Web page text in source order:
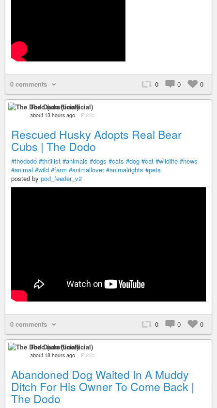
0 comments 0 0 0
The Dodo (unofficial)
about 13 hours ago – Public
Rescued Husky Adopts Real Bear
Cubs | The Dodo
#thedodo #thrillist #animals #dogs #cats #dog #cat #wildlife #news
#animal #wild #farm #animallover #animalrights #pets
posted by pod_feeder_v2
0 comments 0 0 0
The Dodo (unofficial)
about 18 hours ago – Public
Abandoned Dog Waited In A Muddy
Ditch For His Owner To Come Back |
The Dodo